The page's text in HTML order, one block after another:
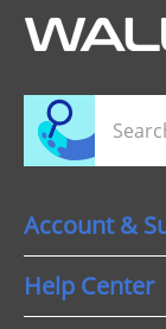
Account &
Help Center